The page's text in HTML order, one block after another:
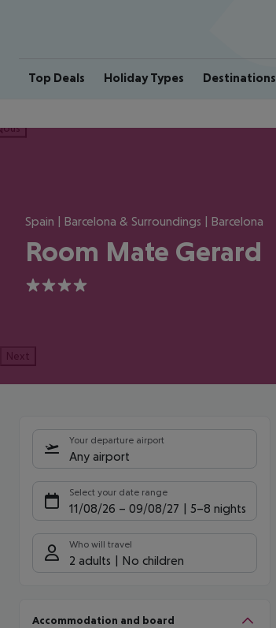
Top Deals Holiday Types Destinations
Spain | Barcelona & Surroundings | Barcelona
Room Mate Gerard
4
Next
Your departure airport
Any airport
Select your date range
11/08/26 – 09/08/27 5-8 nights
Who will travel
2 adults No children
Accommodation and board